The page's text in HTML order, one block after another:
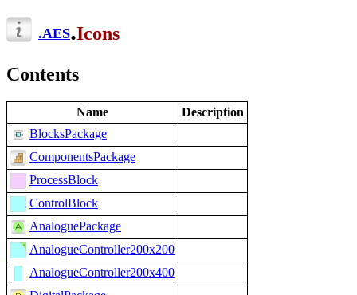
.AES.Icons
Contents
Name
Description
BlocksPackage
ComponentsPackage
ProcessBlock
ControlBlock
AnaloguePackage
AnalogueController200x200
AnalogueController200x400